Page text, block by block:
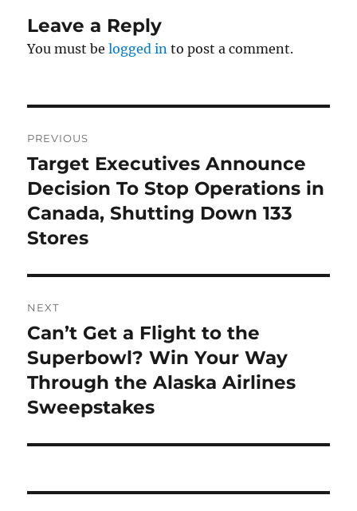
Leave a Reply
You must belogged in to post a comment.
navigation
PREVIOUS
Previous
post:
Target Executives Announce
Decision To Stop Operations in
Canada, Shutting Down 133
Stores
NEXT
Next
post:
Can’t Get a Flight to the
Superbowl? Win Your Way
Through the Alaska Airlines
Sweepstakes